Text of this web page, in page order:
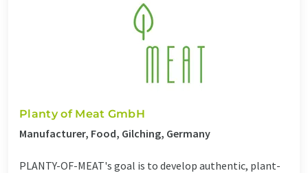
Planty of Meat GmbH
Manufacturer, Food, Gilching, Germany
PLANTY-OF-MEAT's goal is to develop authentic, plant-